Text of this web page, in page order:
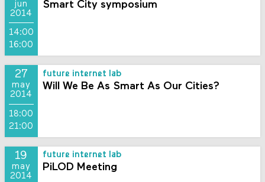
jun
2014
14:00
16:00
Smart City symposium
27
may
2014
18:00
21:00
future internet lab
Will We Be As Smart As Our Cities?
19
may
2014
future internet lab
PiLOD Meeting